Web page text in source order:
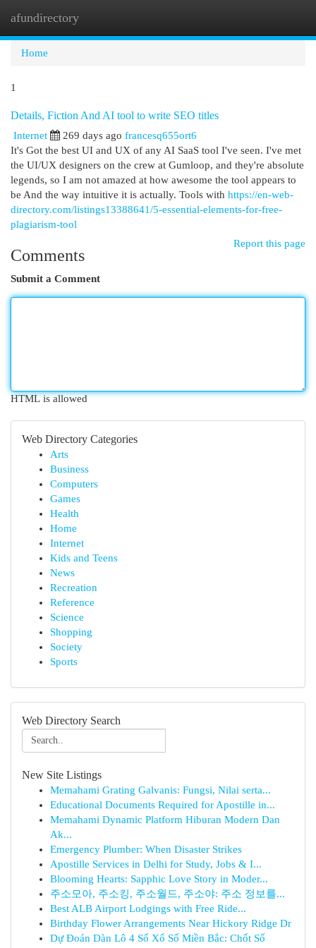
afundirectory
Home
1
Details, Fiction And AI tool to write SEO titles
Internet 269 days ago francesq655ort6
It's Got the best UI and UX of any AI SaaS tool I've seen. I've met
the UI/UX designers on the crew at Gumloop, and they're absolute
legends, so I am not amazed at how awesome the tool appears to
be And the way intuitive it is actually. Tools with https://en-web-
directory.com/listings13388641/5-essential-elements-for-free-
plagiarism-tool
Report this page
Comments
Submit a Comment
HTML is allowed
Web Directory Categories
Arts
Business
Computers
Games
Health
Home
Internet
Kids and Teens
News
Recreation
Reference
Science
Shopping
Society
Sports
Web Directory Search
New Site Listings
Memahami Grating Galvanis: Fungsi, Nilai serta...
Educational Documents Required for Apostille in...
Memahami Dynamic Platform Hiburan Modern Dan
Ak...
Emergency Plumber: When Disaster Strikes
Apostille Services in Delhi for Study, Jobs & I...
Blooming Hearts: Sapphic Love Story in Moder...
주소모아, 주소킹, 주소월드, 주소야: 주소 정보를...
Best ALB Airport Lodgings with Free Ride...
Birthday Flower Arrangements Near Hickory Ridge Dr
Dự Đoán Dàn Lô 4 Số Xổ Số Miền Bắc: Chốt Số